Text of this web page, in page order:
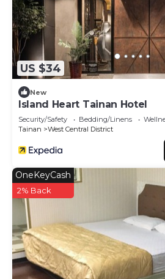
US $34
New
Island Heart Tainan Hotel
Security/Safety Bedding/Linens
Tainan
West Central District
OneKeyCash
2% Back